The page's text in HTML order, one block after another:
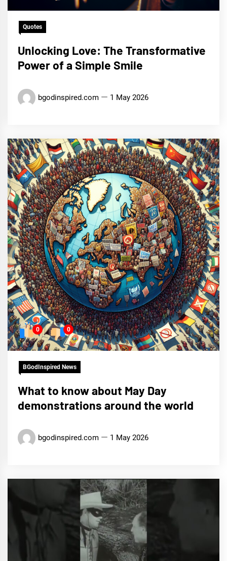
Quotes
Unlocking Love: The Transformative
Power of a Simple Smile
bgodinspired.com 1 May 2026
0 0
BGodInspired News
What to know about May Day
demonstrations around the world
bgodinspired.com 1 May 2026